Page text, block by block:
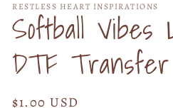
1
in
modal
RESTLESS HEART INSPIRATIONS
Softball Vibes
DTF
Regular
$1.00 USD